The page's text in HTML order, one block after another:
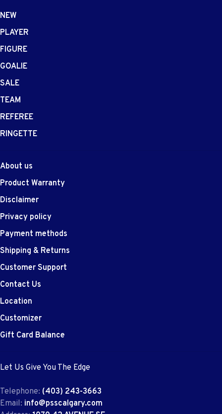
NEW
PLAYER
FIGURE
GOALIE
SALE
TEAM
REFEREE
RINGETTE
About us
Product Warranty
Disclaimer
Privacy policy
Payment methods
Shipping & Returns
Customer Support
Contact Us
Location
Customizer
Gift Card Balance
Let Us Give You The Edge
Telephone: (403) 243-3663
Email: info@psscalgary.com